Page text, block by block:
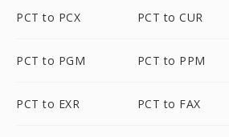
PCT to PCX PCT to CUR
PCT to PGM PCT to PPM
PCT to EXR PCT to FAX